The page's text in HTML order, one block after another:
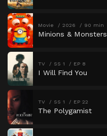
Movie 2026 90 min
Minions & Monsters
TV SS 1 EP 8
I Will Find You
TV SS 1 EP 22
The Polygamist